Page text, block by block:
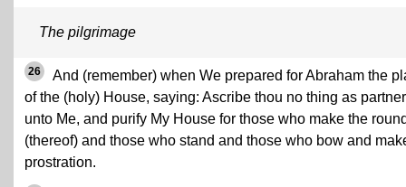
The pilgrimage
26
And (remember) when We prepared for Abraham the
of the (holy) House, saying: Ascribe thou no thing as partner
unto Me, and purify My House for those who make the
(thereof) and those who stand and those who bow and
prostration.